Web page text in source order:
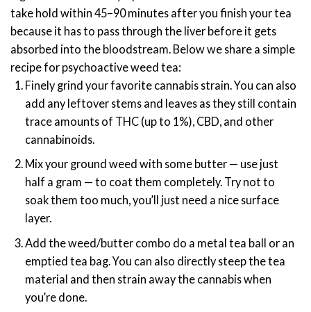
take hold within 45–90 minutes after you finish your tea
because it has to pass through the liver before it gets
absorbed into the bloodstream. Below we share a simple
recipe for psychoactive weed tea:
Finely grind your favorite cannabis strain. You can also
add any leftover stems and leaves as they still contain
trace amounts of THC (up to 1%), CBD, and other
cannabinoids.
Mix your ground weed with some butter — use just
half a gram — to coat them completely. Try not to
soak them too much, you’ll just need a nice surface
layer.
Add the weed/butter combo do a metal tea ball or an
emptied tea bag. You can also directly steep the tea
material and then strain away the cannabis when
you’re done.